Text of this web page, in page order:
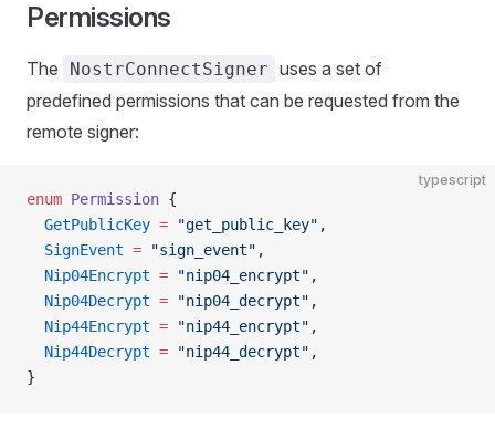
Permissions
The NostrConnectSigner uses a set of
predefined permissions that can be requested from the
remote signer:
typescript
enum Permission {
  GetPublicKey
= "get_public_key" ,
  SignEvent
= "sign_event" ,
  Nip04Encrypt
= "nip04_encrypt" ,
  Nip04Decrypt
= "nip04_decrypt" ,
  Nip44Encrypt
= "nip44_encrypt" ,
  Nip44Decrypt
= "nip44_decrypt" ,
}